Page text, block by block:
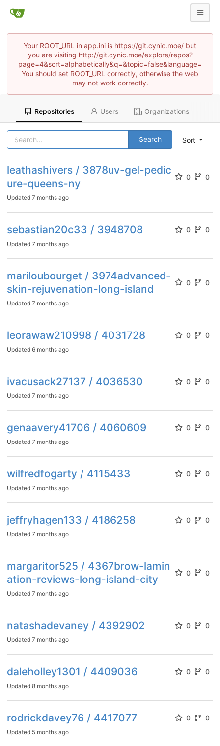
Your ROOT_URL in app.ini is https://git.cynic.moe/ but
you are visiting http://git.cynic.moe/explore/repos?
page=4&sort=alphabetically&q=&topic=false&language=
You should set ROOT_URL correctly, otherwise the web
may not work correctly.
Repositories Users Organizations
Sort
Search
leathashivers / 3878uv-gel-pedic
ure-queens-ny
0 0
Updated 7 months ago
sebastian20c33 / 3948708 0 0
Updated 7 months ago
mariloubourget / 3974advanced-
skin-rejuvenation-long-island
0 0
Updated 7 months ago
leorawaw210998 / 4031728 0 0
Updated 6 months ago
ivacusack27137 / 4036530 0 0
Updated 7 months ago
genaavery41706 / 4060609 0 0
Updated 7 months ago
wilfredfogarty / 4115433 0 0
Updated 7 months ago
jeffryhagen133 / 4186258 0 0
Updated 7 months ago
margaritor525 / 4367brow-lamin
ation-reviews-long-island-city
0 0
Updated 7 months ago
natashadevaney / 4392902 0 0
Updated 7 months ago
daleholley1301 / 4409036 0 0
Updated 8 months ago
rodrickdavey76 / 4417077 0 0
Updated 5 months ago